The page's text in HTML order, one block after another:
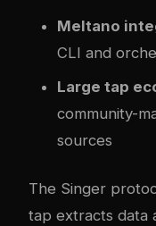
Meltano
CLI and
Large tap
community-
sources
The Singer
tap extracts data